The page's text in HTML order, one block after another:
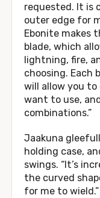
requested. It is
outer edge for
Ebonite makes
blade, which
lightning, fire,
choosing.
will allow you
want to use,
combinations.”
Jaakuna
holding case,
swings. “It’s
the curved
for me to